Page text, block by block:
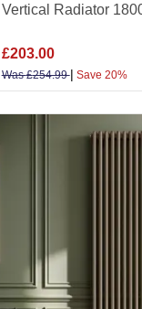
Vertical Radiator
£203.00
Was£254.99| Save 20%